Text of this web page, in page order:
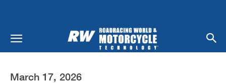
March 17, 2026